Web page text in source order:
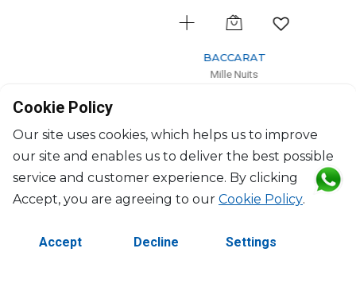
BACCARAT
$290
Cookie Policy
Our site uses cookies, which helps us to improve
our site and enables us to deliver the best possible
service and customer experience. By clicking
Accept, you are agreeing to our Cookie Policy.
Accept Decline Settings